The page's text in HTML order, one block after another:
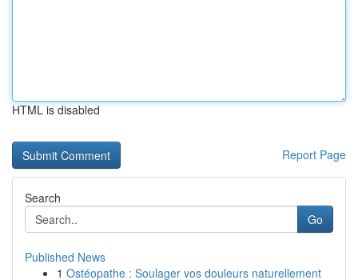
HTML is disabled
Report Page
Search
Go
Published News
1 Ostéopathe : Soulager vos douleurs naturellement